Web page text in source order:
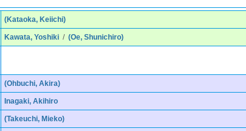
(Kataoka, Keiichi)
Kawata, Yoshiki /(Oe, Shunichiro)
(Ohbuchi, Akira)
Inagaki, Akihiro
(Takeuchi, Mieko)